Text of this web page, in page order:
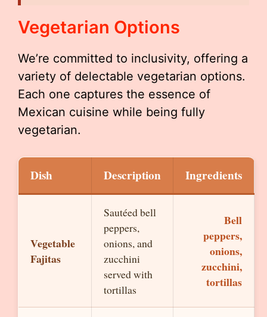
Vegetarian Options
We’re committed to inclusivity, offering a
variety of delectable vegetarian options.
Each one captures the essence of
Mexican cuisine while being fully
vegetarian.
Dish Description Ingredients
Vegetable
Fajitas
Sautéed bell
peppers,
onions, and
zucchini
served with
tortillas
Bell
peppers,
onions,
zucchini,
tortillas